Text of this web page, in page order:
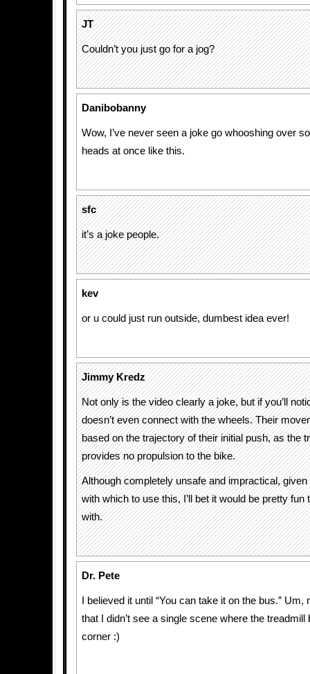
JT
Couldn’t you just go for a jog?
Danibobanny
Wow, I’ve never seen a joke go whooshing over
heads at once like this.
sfc
it’s a joke people.
kev
or u could just run outside, dumbest idea ever!
Jimmy Kredz
Not only is the video clearly a joke, but if you’ll
doesn’t even connect with the wheels. Their
based on the trajectory of their initial push, as the
provides no propulsion to the bike.
Although completely unsafe and impractical, given
with which to use this, I’ll bet it would be pretty fun
with.
Dr. Pete
I believed it until “You can take it on the bus.” Um,
that I didn’t see a single scene where the treadmill
corner :)